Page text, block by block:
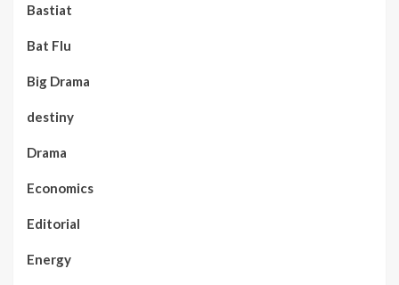
Bastiat
Bat Flu
Big Drama
destiny
Drama
Economics
Editorial
Energy